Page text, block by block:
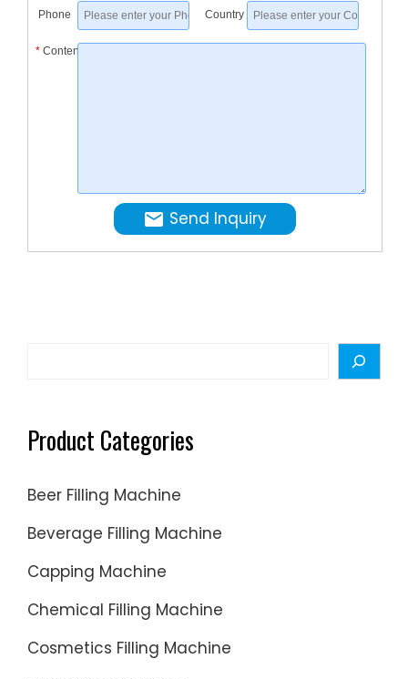
about
Juice
Phone Country
* Content
Send Inquiry
Product Categories
Beer Filling Machine
Beverage Filling Machine
Capping Machine
Chemical Filling Machine
Cosmetics Filling Machine